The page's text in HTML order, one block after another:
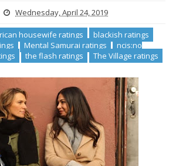
Wednesday, April 24, 2019
housewife ratings
blackish ratings
Mental Samurai ratings
ncis:no
the flash ratings
The Village ratings